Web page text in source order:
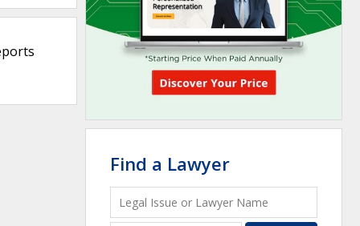
Find a Lawyer